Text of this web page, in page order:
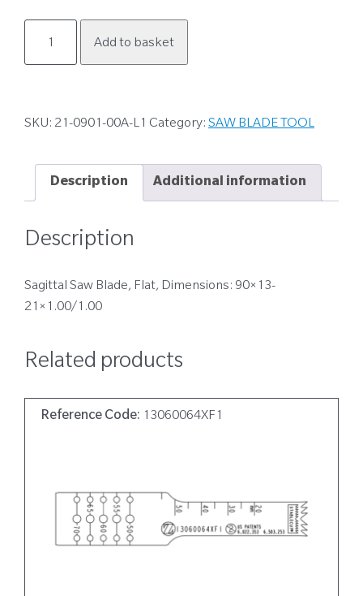
0901-
Add to basket
SKU: 21-0901-00A-L1 Category: SAW BLADE TOOL
Description Additional information
Description
Sagittal Saw Blade, Flat, Dimensions: 90×13-
21×1.00/1.00
Related products
Reference Code: 13060064XF1